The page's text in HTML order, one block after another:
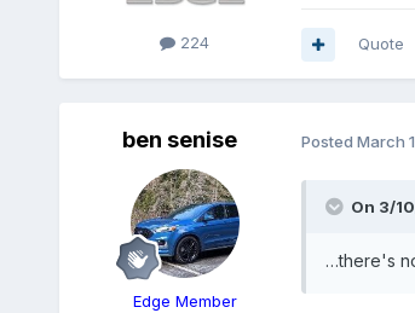
224 Quote
ben senise
Edge Member
Posted March
On 3/
…there's